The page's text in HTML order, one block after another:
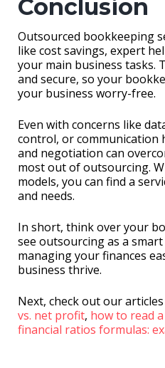
Conclusion
Outsourced bookkeeping
like cost savings, expert
your main business tasks.
and secure, so your
your business worry-free.
Even with concerns like
control, or communication
and negotiation can
most out of outsourcing.
models, you can find a
and needs.
In short, think over your
see outsourcing as a
managing your finances
business thrive.
Next, check out our
vs. net profit, how to read
financial ratios formulas: